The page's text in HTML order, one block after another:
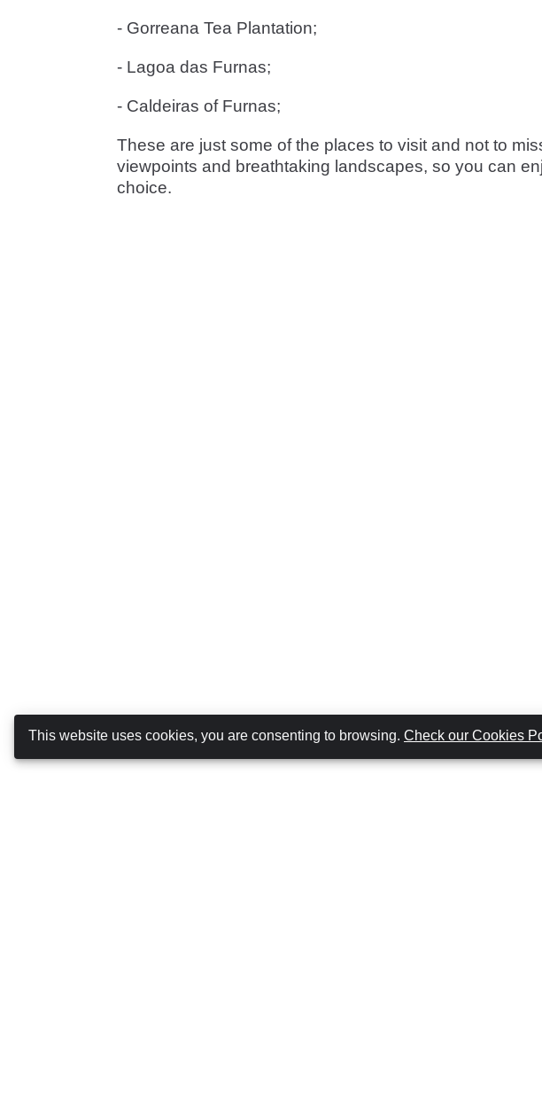
- Gorreana Tea Plantation;
- Lagoa das Furnas;
- Caldeiras of Furnas;
These are just some of the places to visit and not to
viewpoints and breathtaking landscapes, so you can
choice.
This website uses cookies, you are consenting to browsing. Check our Cookies